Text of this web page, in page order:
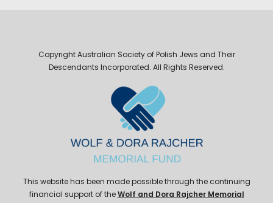
Copyright Australian Society of Polish Jews and Their
Descendants Incorporated. All Rights Reserved.
This website has been made possible through the continuing
financial support of theWolf and Dora Rajcher Memorial